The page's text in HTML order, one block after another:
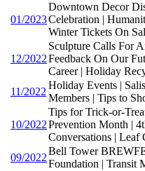
01/2023
Downtown Decor
Celebration |
Winter Tickets On
12/2022
Sculpture Calls For
Feedback On Our
Career | Holiday
11/2022
Holiday Events |
Members | Tips to
10/2022
Tips for Trick-or-
Prevention Month |
Conversations | Leaf
09/2022
Bell Tower
Foundation | Transit